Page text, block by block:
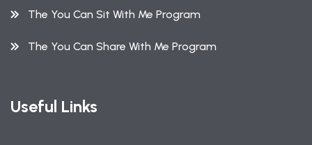
The You Can Sit With Me Program
The You Can Share With Me Program
Useful Links